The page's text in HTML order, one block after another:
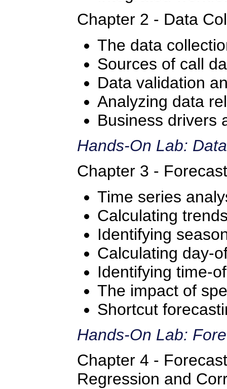
Chapter 2 - Data
The data
Sources of call
Data validation
Analyzing data
Business drivers
Hands-On Lab:
Chapter 3 -
Time series
Calculating
Identifying
Calculating day-
Identifying time-
The impact of
Shortcut
Hands-On Lab:
Chapter 4 -
Regression and